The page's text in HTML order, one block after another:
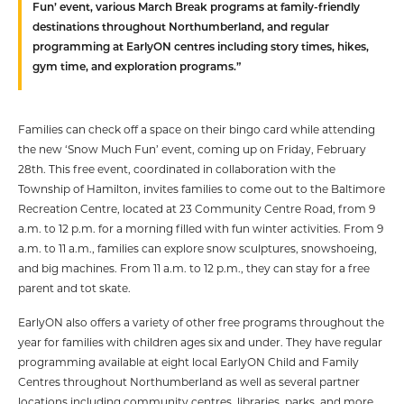
Fun’ event, various March Break programs at family-friendly
destinations throughout Northumberland, and regular
programming at EarlyON centres including story times, hikes,
gym time, and exploration programs.”
Families can check off a space on their bingo card while attending
the new ‘Snow Much Fun’ event, coming up on Friday, February
28th. This free event, coordinated in collaboration with the
Township of Hamilton, invites families to come out to the Baltimore
Recreation Centre, located at 23 Community Centre Road, from 9
a.m. to 12 p.m. for a morning filled with fun winter activities. From 9
a.m. to 11 a.m., families can explore snow sculptures, snowshoeing,
and big machines. From 11 a.m. to 12 p.m., they can stay for a free
parent and tot skate.
EarlyON also offers a variety of other free programs throughout the
year for families with children ages six and under. They have regular
programming available at eight local EarlyON Child and Family
Centres throughout Northumberland as well as several partner
locations including community centres, libraries, parks, and more.